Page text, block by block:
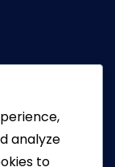
Services LLC
analyze
to